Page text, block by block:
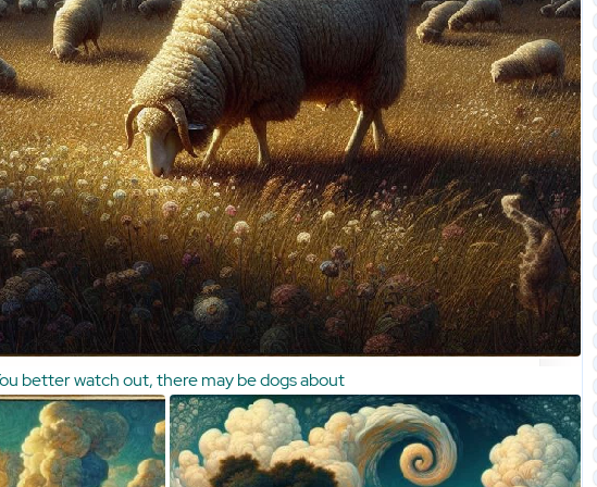
better watch out, there may be dogs about